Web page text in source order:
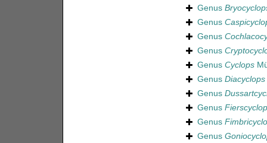
Genus
Genus
Genus
Genus
Genus Cyclops
Genus Diacyclops
Genus
Genus
Genus
Genus